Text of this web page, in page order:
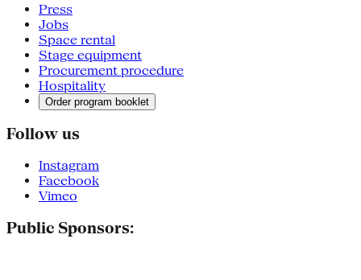
Press
Jobs
Space rental
Stage equipment
Procurement procedure
Hospitality
Order program booklet
Follow us
Instagram
Facebook
Vimeo
Public Sponsors: